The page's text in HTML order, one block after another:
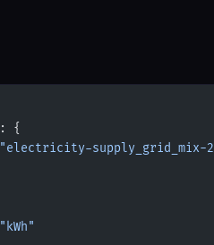
: {
"electricity-supply_grid_mix-
"kWh"